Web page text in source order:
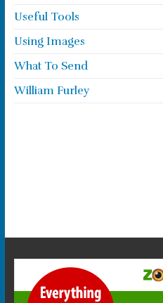
Useful Tools
Using Images
What To Send
William Furley